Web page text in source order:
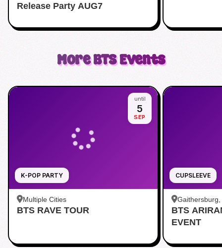
Release Party AUG7
MoreBTSEvents
K-POP PARTY
until
5
SEP
Multiple Cities
BTS RAVE TOUR
CUPSLEEVE
Gaithersburg,
Kentlands
BTS
EVENT